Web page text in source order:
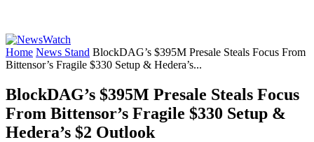
Home News Stand BlockDAG’s $395M Presale Steals Focus From
Bittensor’s Fragile $330 Setup & Hedera’s...
BlockDAG’s $395M Presale Steals Focus
From Bittensor’s Fragile $330 Setup &
Hedera’s $2 Outlook